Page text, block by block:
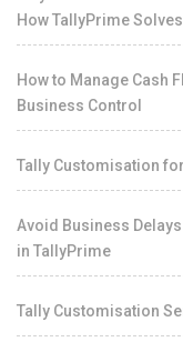
How TallyPrime
How to Manage Cash
Business Control
Tally Customisation
Avoid Business
in TallyPrime
Tally Customisation